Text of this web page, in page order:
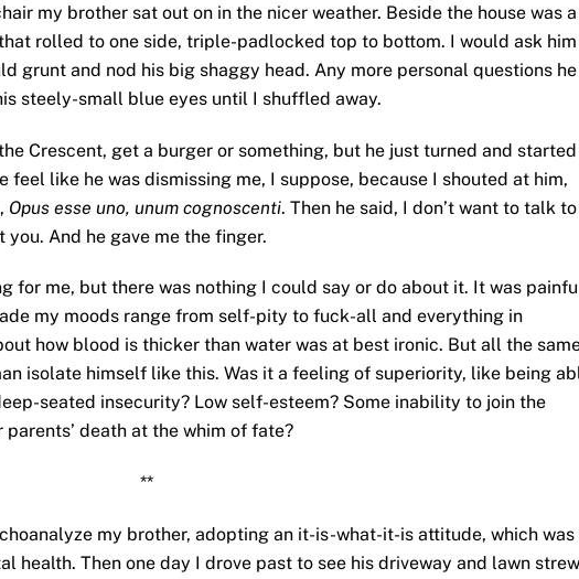
my brother sat out on in the nicer weather. Beside the house was a
rolled to one side, triple-padlocked top to bottom. I would ask him
grunt and nod his big shaggy head. Any more personal questions he
steely-small blue eyes until I shuffled away.
Crescent, get a burger or something, but he just turned and started
like he was dismissing me, I suppose, because I shouted at him,
Opus esse uno, unum cognoscenti. Then he said, I don’t want to talk to
And he gave me the finger.
for me, but there was nothing I could say or do about it. It was
my moods range from self-pity to fuck-all and everything in
how blood is thicker than water was at best ironic. But all the
isolate himself like this. Was it a feeling of superiority, like being
seated insecurity? Low self-esteem? Some inability to join the
death at the whim of fate?
**
my brother, adopting an it-is-what-it-is attitude, which was
health. Then one day I drove past to see his driveway and lawn